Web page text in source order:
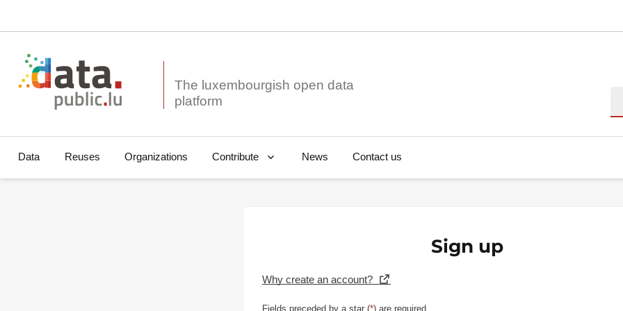
The luxembourgish open data
Data Reuses Organizations Contribute News Contact us
Sign up
Why create an account?
Fields preceded by a star (*) are required.